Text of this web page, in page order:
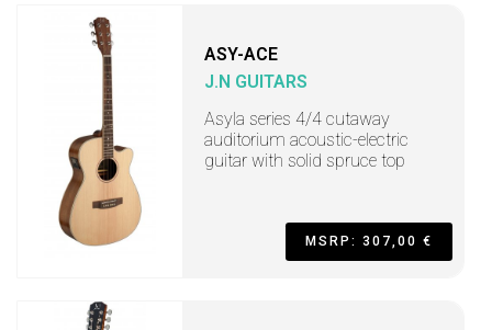
ASY-ACE
J.N GUITARS
Asyla series 4/4 cutaway
auditorium acoustic-electric
guitar with solid spruce top
MSRP: 307,00 €